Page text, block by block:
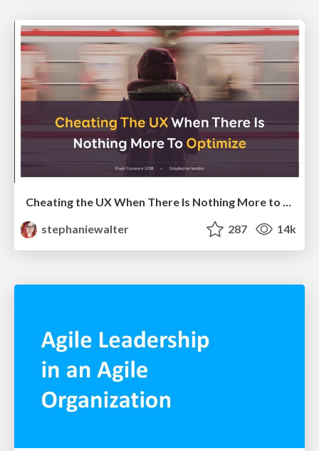
Cheating the UX When There Is Nothing More to Optimize - PixelPioneers
stephaniewalter
287 14k